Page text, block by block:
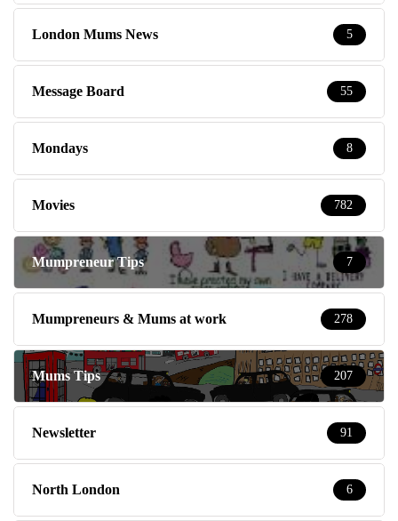
London Mums News 5
Message Board 55
Mondays 8
Movies 782
Mumpreneur Tips 7
Mumpreneurs & Mums at work 278
Mums Tips 207
Newsletter 91
North London 6